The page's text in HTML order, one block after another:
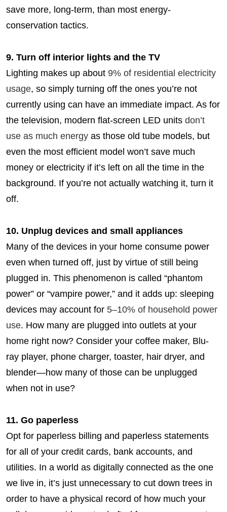
save more, long-term, than most energy-
conservation tactics.
9. Turn off interior lights and the TV
Lighting makes up about 9% of residential electricity
usage, so simply turning off the ones you’re not
currently using can have an immediate impact. As for
the television, modern flat-screen LED units don’t
use as much energy as those old tube models, but
even the most efficient model won’t save much
money or electricity if it’s left on all the time in the
background. If you’re not actually watching it, turn it
off.
10. Unplug devices and small appliances
Many of the devices in your home consume power
even when turned off, just by virtue of still being
plugged in. This phenomenon is called “phantom
power” or “vampire power,” and it adds up: sleeping
devices may account for 5–10% of household power
use. How many are plugged into outlets at your
home right now? Consider your coffee maker, Blu-
ray player, phone charger, toaster, hair dryer, and
blender—how many of those can be unplugged
when not in use?
11. Go paperless
Opt for paperless billing and paperless statements
for all of your credit cards, bank accounts, and
utilities. In a world as digitally connected as the one
we live in, it’s just unnecessary to cut down trees in
order to have a physical record of how much your